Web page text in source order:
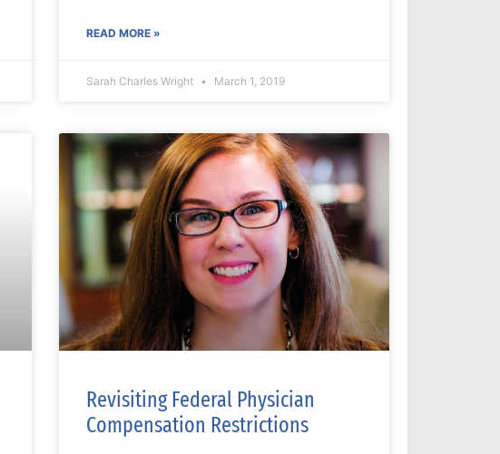
READ MORE »
Sarah Charles Wright March 1, 2019
Revisiting Federal Physician
Compensation Restrictions